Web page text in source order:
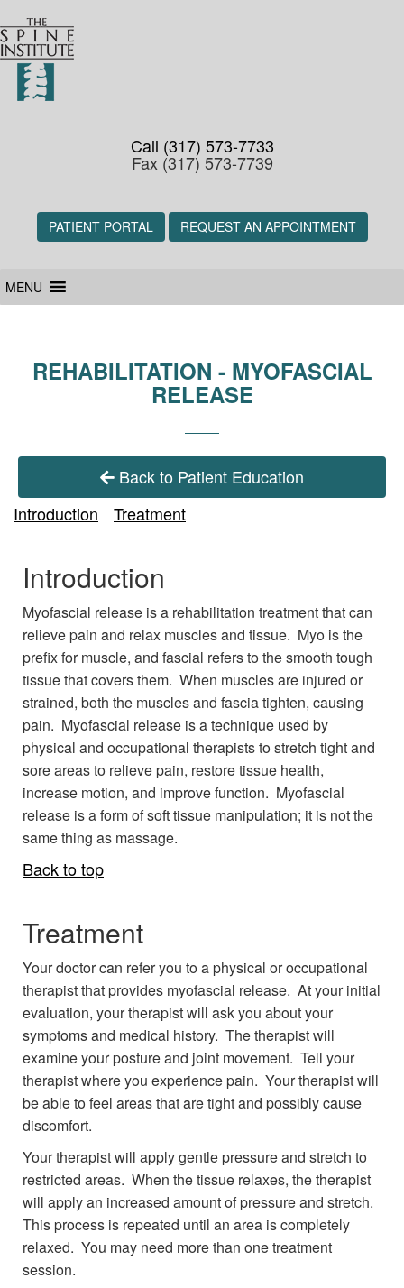
Call (317) 573-7733
Fax (317) 573-7739
PATIENT PORTAL REQUEST AN APPOINTMENT
MENU
REHABILITATION - MYOFASCIAL
RELEASE
Back to Patient Education
Introduction
Treatment
Introduction
Myofascial release is a rehabilitation treatment that can
relieve pain and relax muscles and tissue. Myo is the
prefix for muscle, and fascial refers to the smooth tough
tissue that covers them. When muscles are injured or
strained, both the muscles and fascia tighten, causing
pain. Myofascial release is a technique used by
physical and occupational therapists to stretch tight and
sore areas to relieve pain, restore tissue health,
increase motion, and improve function. Myofascial
release is a form of soft tissue manipulation; it is not the
same thing as massage.
Back to top
Treatment
Your doctor can refer you to a physical or occupational
therapist that provides myofascial release. At your initial
evaluation, your therapist will ask you about your
symptoms and medical history. The therapist will
examine your posture and joint movement. Tell your
therapist where you experience pain. Your therapist will
be able to feel areas that are tight and possibly cause
discomfort.
Your therapist will apply gentle pressure and stretch to
restricted areas. When the tissue relaxes, the therapist
will apply an increased amount of pressure and stretch.
This process is repeated until an area is completely
relaxed. You may need more than one treatment
session.